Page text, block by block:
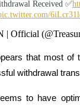
Received ✅
| Official
that most of
withdrawal
to have